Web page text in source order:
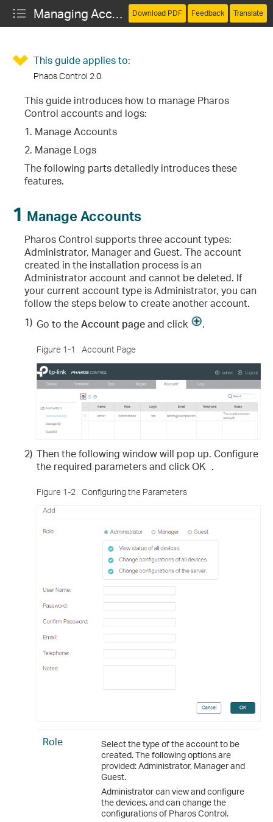
Managing Accounts and Logs (Pharos Control) Download PDF Feedback Translate
This guide applies to:
Phaos Control 2.0.
This guide introduces how to manage Pharos
Control accounts and logs:
1. Manage Accounts
2. Manage Logs
The following parts detailedly introduces these
features.
1 Manage Accounts
Pharos Control supports three account types:
Administrator, Manager and Guest. The account
created in the installation process is an
Administrator account and cannot be deleted. If
your current account type is Administrator, you can
follow the steps below to create another account.
1) Go to theAccount pageand click .
Figure 1-1 Account Page
2) Then the following window will pop up. Configure
the required parameters and click OK .
Figure 1-2 Configuring the Parameters
Role
Select the type of the account to be
created. The following options are
provided: Administrator, Manager and
Guest.
Administrator can view and configure
the devices, and can change the
configurations of Pharos Control.